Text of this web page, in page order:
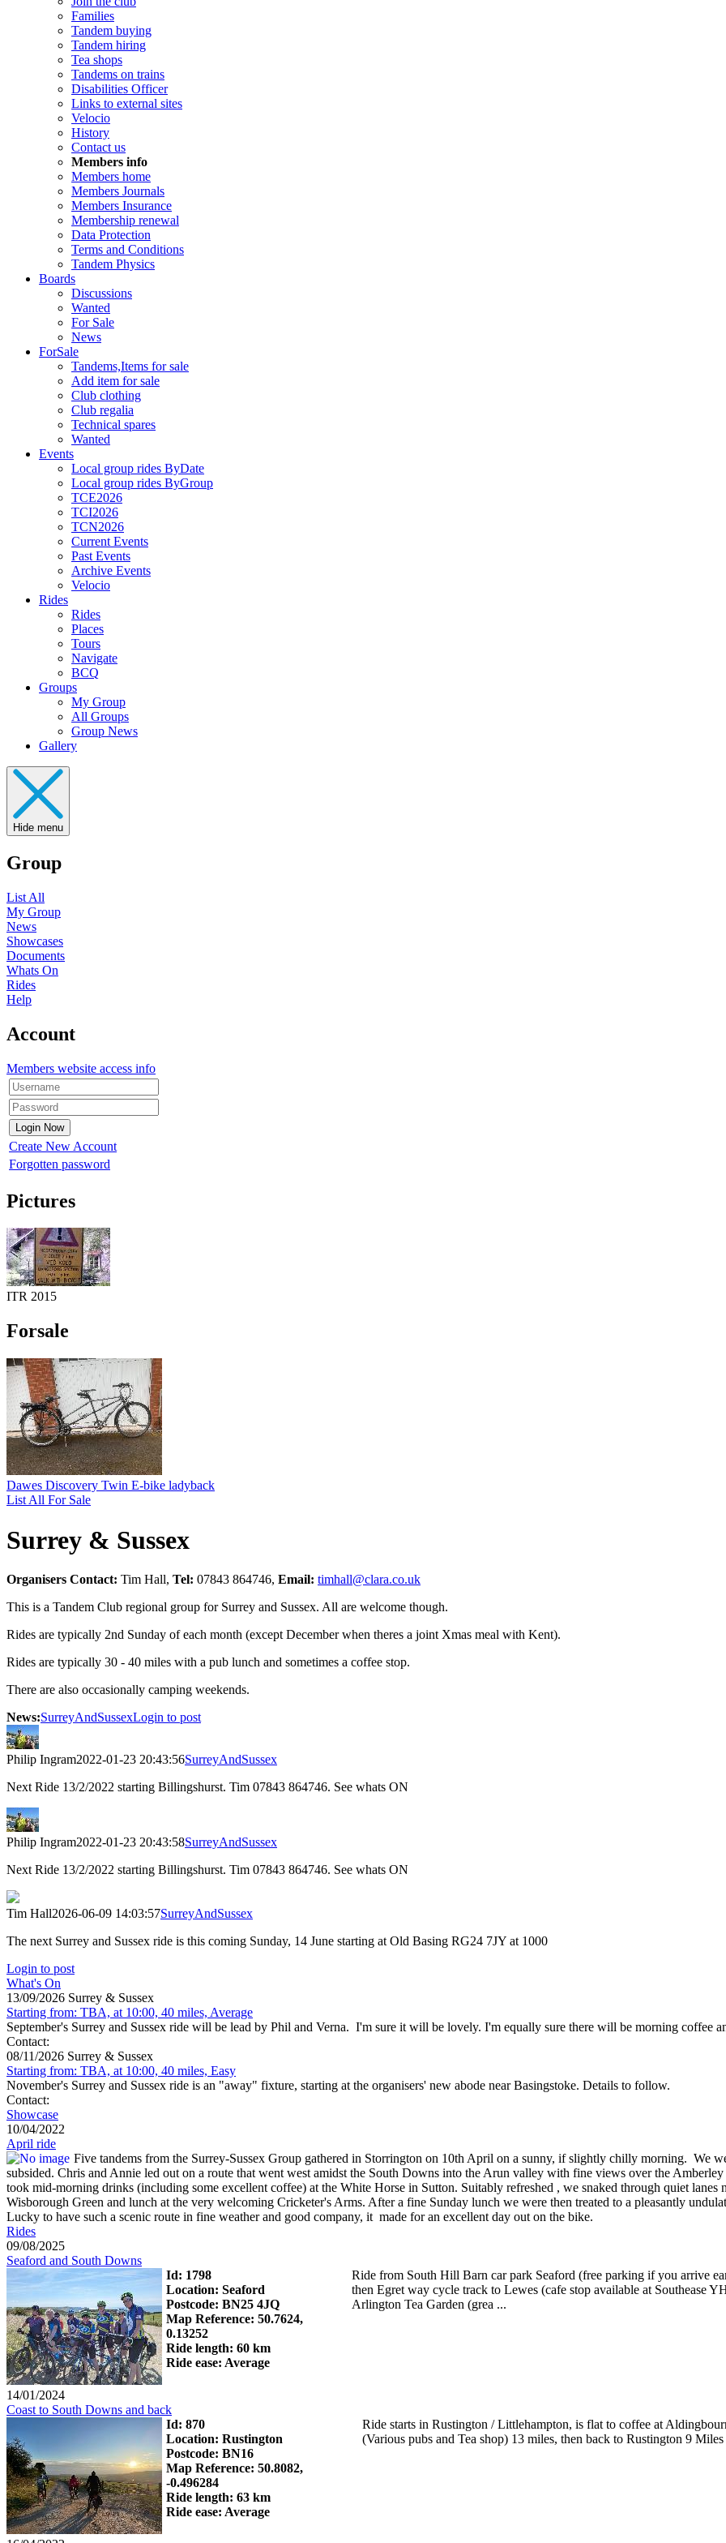
Families
Tandem buying
Tandem hiring
Tea shops
Tandems on trains
Disabilities Officer
Links to external sites
Velocio
History
Contact us
Members info
Members home
Members Journals
Members Insurance
Membership renewal
Data Protection
Terms and Conditions
Tandem Physics
Boards
Discussions
Wanted
For Sale
News
ForSale
Tandems,Items for sale
Add item for sale
Club clothing
Club regalia
Technical spares
Wanted
Events
Local group rides ByDate
Local group rides ByGroup
TCE2026
TCI2026
TCN2026
Current Events
Past Events
Archive Events
Velocio
Rides
Rides
Places
Tours
Navigate
BCQ
Groups
My Group
All Groups
Group News
Gallery
Hide menu
Group
List All
My Group
News
Showcases
Documents
Whats On
Rides
Help
Account
Members website access info
Create New Account
Forgotten password
Pictures
ITR 2015
Forsale
Dawes Discovery Twin E-bike ladyback
List All For Sale
Surrey & Sussex
Organisers Contact: Tim Hall, Tel: 07843 864746, Email: timhall@clara.co.uk
This is a Tandem Club regional group for Surrey and Sussex. All are welcome though.
Rides are typically 2nd Sunday of each month (except December when theres a joint Xmas meal with Kent).
Rides are typically 30 - 40 miles with a pub lunch and sometimes a coffee stop.
There are also occasionally camping weekends.
News:SurreyAndSussexLogin to post
Philip Ingram2022-01-23 20:43:56SurreyAndSussex
Next Ride 13/2/2022 starting Billingshurst. Tim 07843 864746. See whats ON
Philip Ingram2022-01-23 20:43:58SurreyAndSussex
Next Ride 13/2/2022 starting Billingshurst. Tim 07843 864746. See whats ON
Tim Hall2026-06-09 14:03:57SurreyAndSussex
The next Surrey and Sussex ride is this coming Sunday, 14 June starting at Old Basing RG24 7JY at 1000
Login to post
What's On
13/09/2026 Surrey & Sussex
Starting from: TBA, at 10:00, 40 miles, Average
September's Surrey and Sussex ride will be lead by Phil and Verna. I'm sure it will be lovely. I'm equally sure there will be morning coffee
Contact:
08/11/2026 Surrey & Sussex
Starting from: TBA, at 10:00, 40 miles, Easy
November's Surrey and Sussex ride is an "away" fixture, starting at the organisers' new abode near Basingstoke. Details to follow.
Contact:
Showcase
10/04/2022
April ride
Five tandems from the Surrey-Sussex Group gathered in Storrington on 10th April on a sunny, if slightly chilly morning. We
subsided. Chris and Annie led out on a route that went west amidst the South Downs into the Arun valley with fine views over the
took mid-morning drinks (including some excellent coffee) at the White Horse in Sutton. Suitably refreshed , we snaked through quiet
Wisborough Green and lunch at the very welcoming Cricketer's Arms. After a fine Sunday lunch we were then treated to a pleasantly
Lucky to have such a scenic route in fine weather and good company, it made for an excellent day out on the bike.
Rides
09/08/2025
Seaford and South Downs
Id: 1798
Location: Seaford
Postcode: BN25 4JQ
Map Reference: 50.7624,
0.13252
Ride length: 60 km
Ride ease: Average
Ride from South Hill Barn car park Seaford (free parking if you arrive
then Egret way cycle track to Lewes (cafe stop available at Southease
Arlington Tea Garden (grea ...
14/01/2024
Coast to South Downs and back
Id: 870
Location: Rustington
Postcode: BN16
Map Reference: 50.8082,
-0.496284
Ride length: 63 km
Ride ease: Average
Ride starts in Rustington / Littlehampton, is flat to coffee at
(Various pubs and Tea shop) 13 miles, then back to Rustington 9